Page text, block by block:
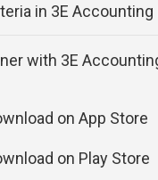
in 3E Accounting
with 3E